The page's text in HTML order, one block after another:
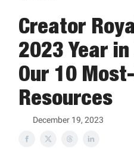
Creator
2023 Year
Our 10
Resources
December 19, 2023